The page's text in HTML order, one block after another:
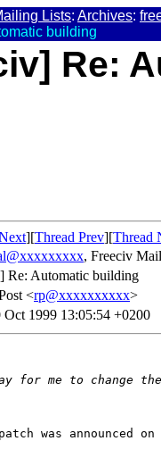
Lists: Archives:
building
Re:
][Thread Prev][Thread
, Freeciv
Re: Automatic building
<rp@xxxxxxxxxx>
Oct 1999 13:05:54 +0200
for me to change
was announced